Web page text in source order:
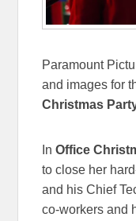
Paramount
and images for
Christmas
InOffice
to close her
and his Chief
co-workers and